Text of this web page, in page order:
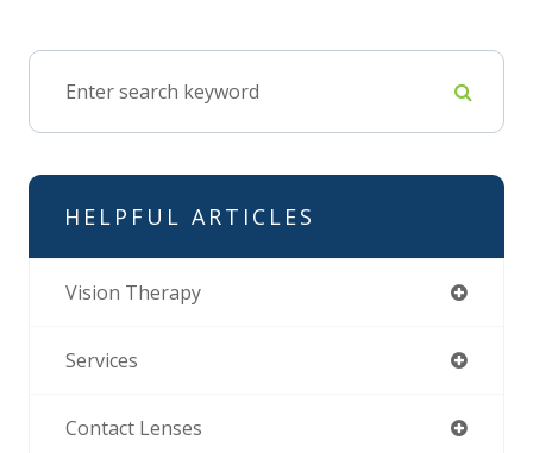
HELPFUL ARTICLES
Vision Therapy
Services
Contact Lenses